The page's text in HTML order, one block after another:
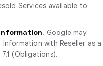
Services available to
. Google may
with Reseller as a
(Obligations).